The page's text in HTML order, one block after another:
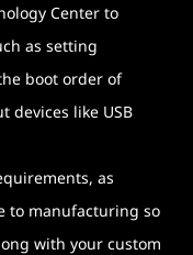
Center to
as setting
boot order of
devices like USB
as
to manufacturing so
with your custom